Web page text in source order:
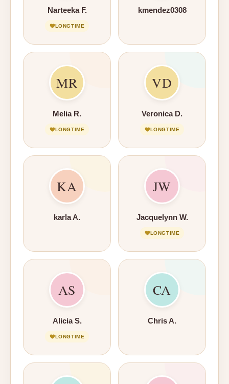
Narteeka F.
LONGTIME
kmendez0308
MR
Melia R.
LONGTIME
VD
Veronica D.
LONGTIME
KA
karla A.
JW
Jacquelynn W.
LONGTIME
AS
Alicia S.
LONGTIME
CA
Chris A.